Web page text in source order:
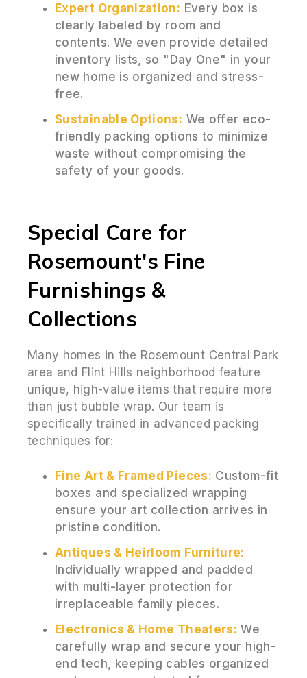
Expert Organization: Every box is
clearly labeled by room and
contents. We even provide detailed
inventory lists, so "Day One" in your
new home is organized and stress-
free.
Sustainable Options: We offer eco-
friendly packing options to minimize
waste without compromising the
safety of your goods.
Special Care for
Rosemount's Fine
Furnishings &
Collections
Many homes in the Rosemount Central Park
area and Flint Hills neighborhood feature
unique, high-value items that require more
than just bubble wrap. Our team is
specifically trained in advanced packing
techniques for:
Fine Art & Framed Pieces: Custom-fit
boxes and specialized wrapping
ensure your art collection arrives in
pristine condition.
Antiques & Heirloom Furniture:
Individually wrapped and padded
with multi-layer protection for
irreplaceable family pieces.
Electronics & Home Theaters: We
carefully wrap and secure your high-
end tech, keeping cables organized